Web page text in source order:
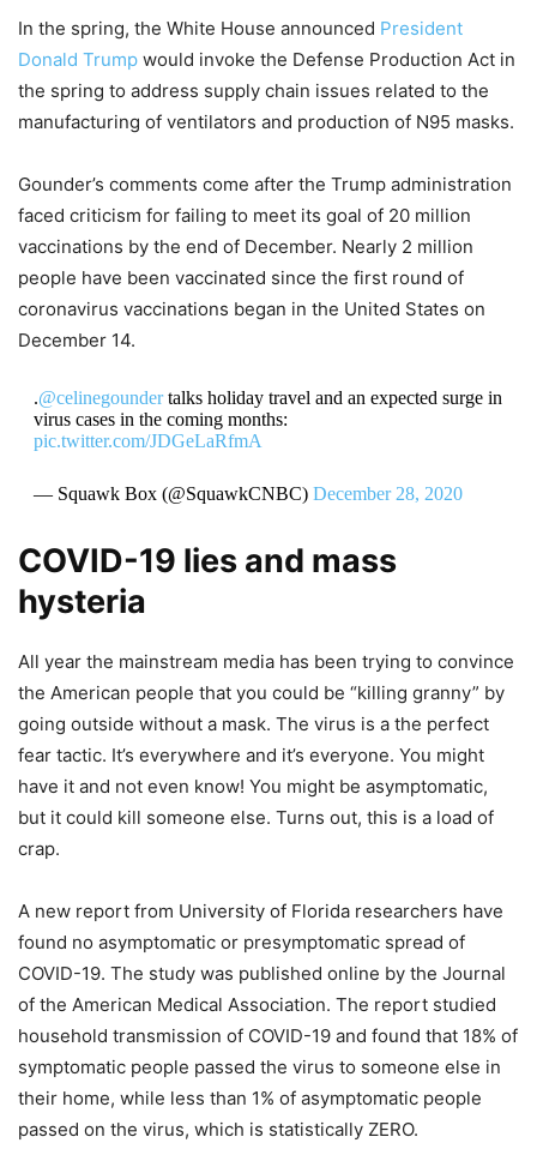
In the spring, the White House announced President
Donald Trump would invoke the Defense Production Act in
the spring to address supply chain issues related to the
manufacturing of ventilators and production of N95 masks.
Gounder’s comments come after the Trump administration
faced criticism for failing to meet its goal of 20 million
vaccinations by the end of December. Nearly 2 million
people have been vaccinated since the first round of
coronavirus vaccinations began in the United States on
December 14.
.@celinegoundertalks holiday travel and an expected surge in
virus cases in the coming months:
pic.twitter.com/JDGeLaRfmA
— Squawk Box (@SquawkCNBC) December 28, 2020
COVID-19 lies and mass
hysteria
All year the mainstream media has been trying to convince
the American people that you could be “killing granny” by
going outside without a mask. The virus is a the perfect
fear tactic. It’s everywhere and it’s everyone. You might
have it and not even know! You might be asymptomatic,
but it could kill someone else. Turns out, this is a load of
crap.
A new report from University of Florida researchers have
found no asymptomatic or presymptomatic spread of
COVID-19. The study was published online by the Journal
of the American Medical Association. The report studied
household transmission of COVID-19 and found that 18% of
symptomatic people passed the virus to someone else in
their home, while less than 1% of asymptomatic people
passed on the virus, which is statistically ZERO.